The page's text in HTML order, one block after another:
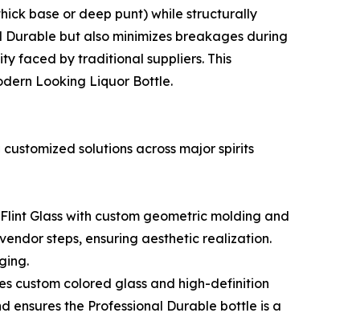
base or deep punt) while structurally
but also minimizes breakages during
faced by traditional suppliers. This
Looking Liquor Bottle.
solutions across major spirits
Glass with custom geometric molding and
steps, ensuring aesthetic realization.
custom colored glass and high-definition
ensures the Professional Durable bottle is a